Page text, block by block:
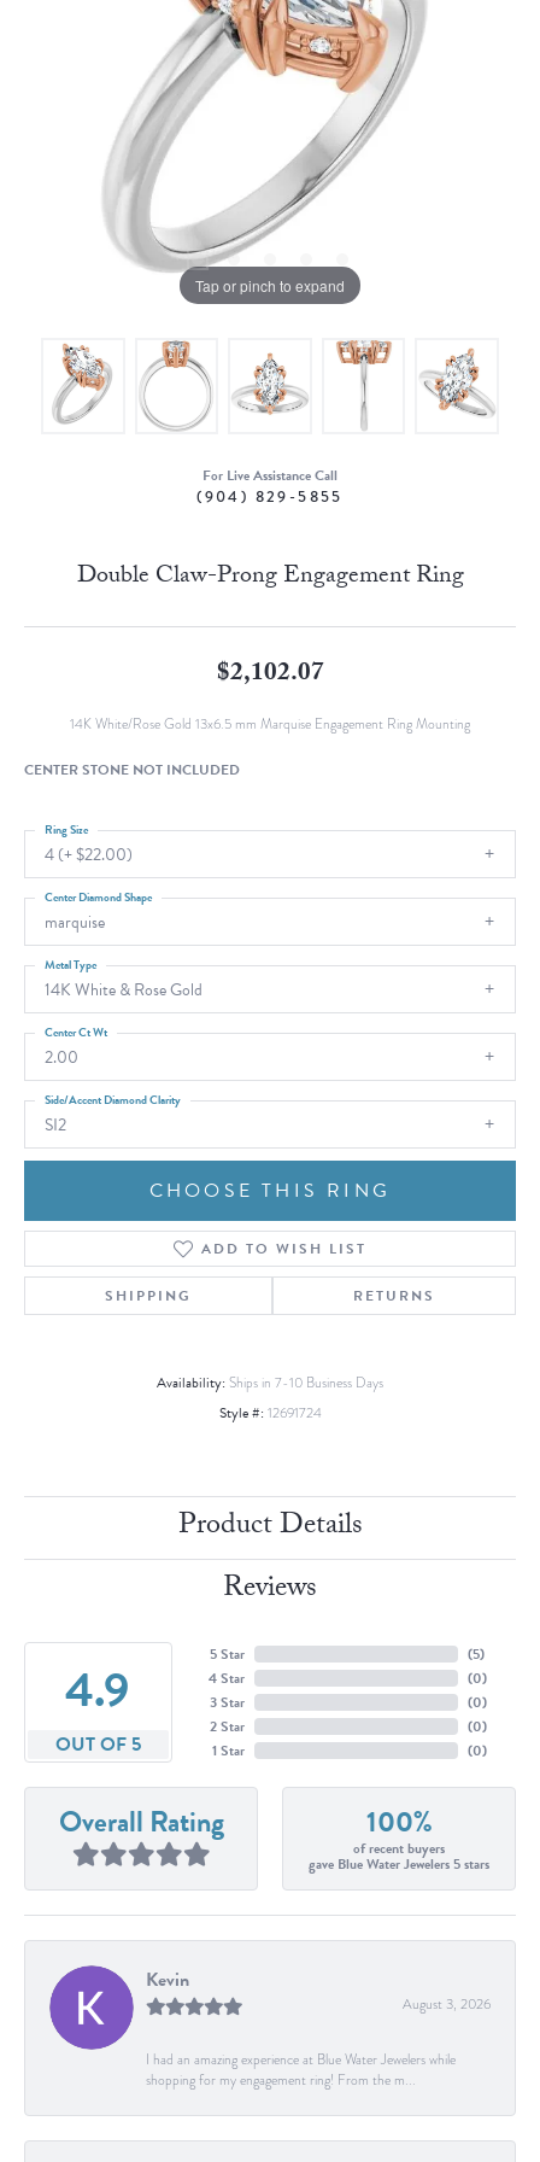
Tap or pinch to expand
For Live Assistance Call
(904) 829-5855
Double Claw-Prong Engagement Ring
$2,102.07
14K White/Rose Gold 13x6.5 mm Marquise Engagement Ring Mounting
CENTER STONE NOT INCLUDED
4 (+ $22.00)
Ring Size
marquise
Center Diamond Shape
14K White & Rose Gold
Metal Type
2.00
Center Ct Wt
SI2
Side/Accent Diamond Clarity
CHOOSE THIS RING
ADD TO WISH LIST
SHIPPING RETURNS
Availability: Ships in 7-10 Business Days
Style #: 12691724
Product Details
Reviews
4.9
OUT OF 5
5 Star
4 Star
3 Star
2 Star
1 Star
(5)
(0)
(0)
(0)
(0)
Overall Rating 100%
of recent buyers
gave Blue Water Jewelers 5 stars
Kevin
August 3, 2026
I had an amazing experience at Blue Water Jewelers while
shopping for my engagement ring! From the m...